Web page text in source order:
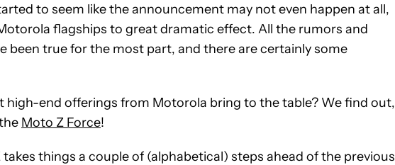
to seem like the announcement may not even happen at all,
flagships to great dramatic effect. All the rumors and
been true for the most part, and there are certainly some
high-end offerings from Motorola bring to the table? We find out,
Moto Z Force!
things a couple of (alphabetical) steps ahead of the previous